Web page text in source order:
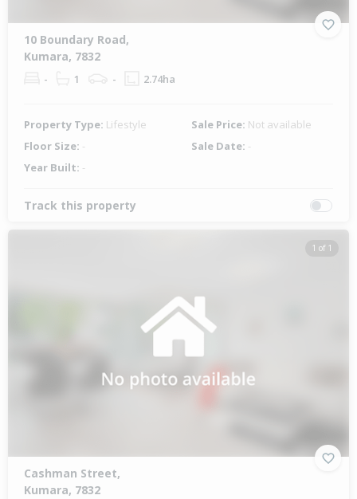
10 Boundary Road,
Kumara, 7832
- 1 - 2.74ha
Property Type: Lifestyle Sale Price: Not available
Floor Size: - Sale Date: -
Year Built: -
Track this property
1 of 1
Cashman Street,
Kumara, 7832